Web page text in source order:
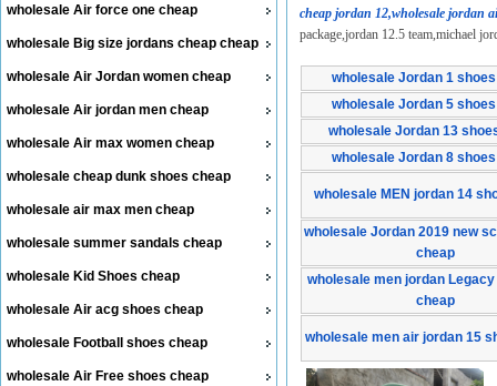
wholesale Air force one cheap
wholesale Big size jordans cheap cheap
wholesale Air Jordan women cheap
wholesale Air jordan men cheap
wholesale Air max women cheap
wholesale cheap dunk shoes cheap
wholesale air max men cheap
wholesale summer sandals cheap
wholesale Kid Shoes cheap
wholesale Air acg shoes cheap
wholesale Football shoes cheap
wholesale Air Free shoes cheap
cheap jordan 12,wholesale jordan
package,jordan 12.5 team,michael
wholesale Jordan 1
wholesale Jordan 5
wholesale Jordan 13
wholesale Jordan 8
wholesale MEN jordan 14
wholesale Jordan 2019 new
cheap
wholesale men jordan
cheap
wholesale men air jordan 15